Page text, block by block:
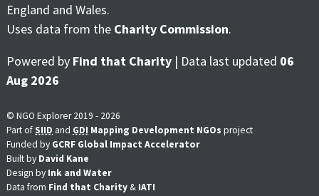
England and Wales.
Uses data from the Charity Commission.
Powered by Find that Charity | Data last updated 06
Aug 2026
© NGO Explorer 2019 - 2026
Part ofSIID and GDI Mapping Development NGOs project
Funded by GCRF Global Impact Accelerator
Built by David Kane
Design by Ink and Water
Data from Find that Charity & IATI